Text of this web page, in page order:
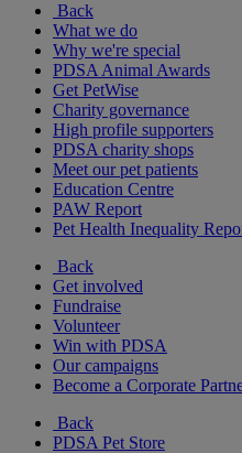
Back
What we do
Why we're special
PDSA Animal Awards
Get PetWise
Charity governance
High profile supporters
PDSA charity shops
Meet our pet patients
Education Centre
PAW Report
Pet Health Inequality
Back
Get involved
Fundraise
Volunteer
Win with PDSA
Our campaigns
Become a Corporate
Back
PDSA Pet Store